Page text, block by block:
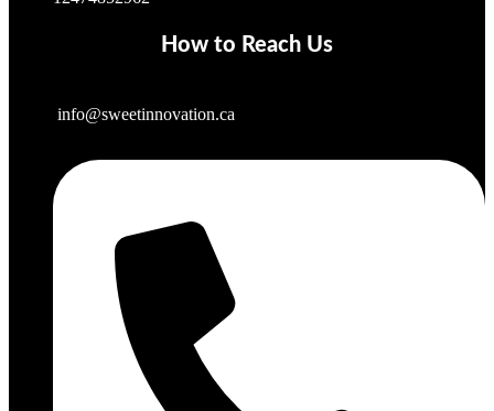
How to Reach Us
info@sweetinnovation.ca